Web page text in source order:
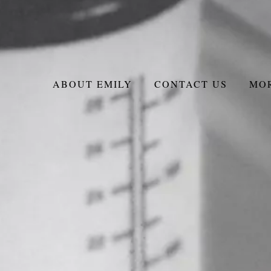
ABOUT EMILY CONTACT US